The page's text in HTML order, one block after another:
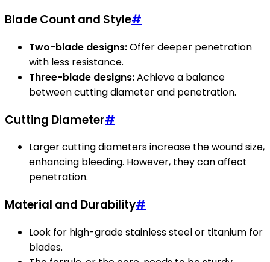
Blade Count and Style#
Two-blade designs:Offer deeper penetration
with less resistance.
Three-blade designs:Achieve a balance
between cutting diameter and penetration.
Cutting Diameter#
Larger cutting diameters increase the wound size,
enhancing bleeding. However, they can affect
penetration.
Material and Durability#
Look for high-grade stainless steel or titanium for
blades.